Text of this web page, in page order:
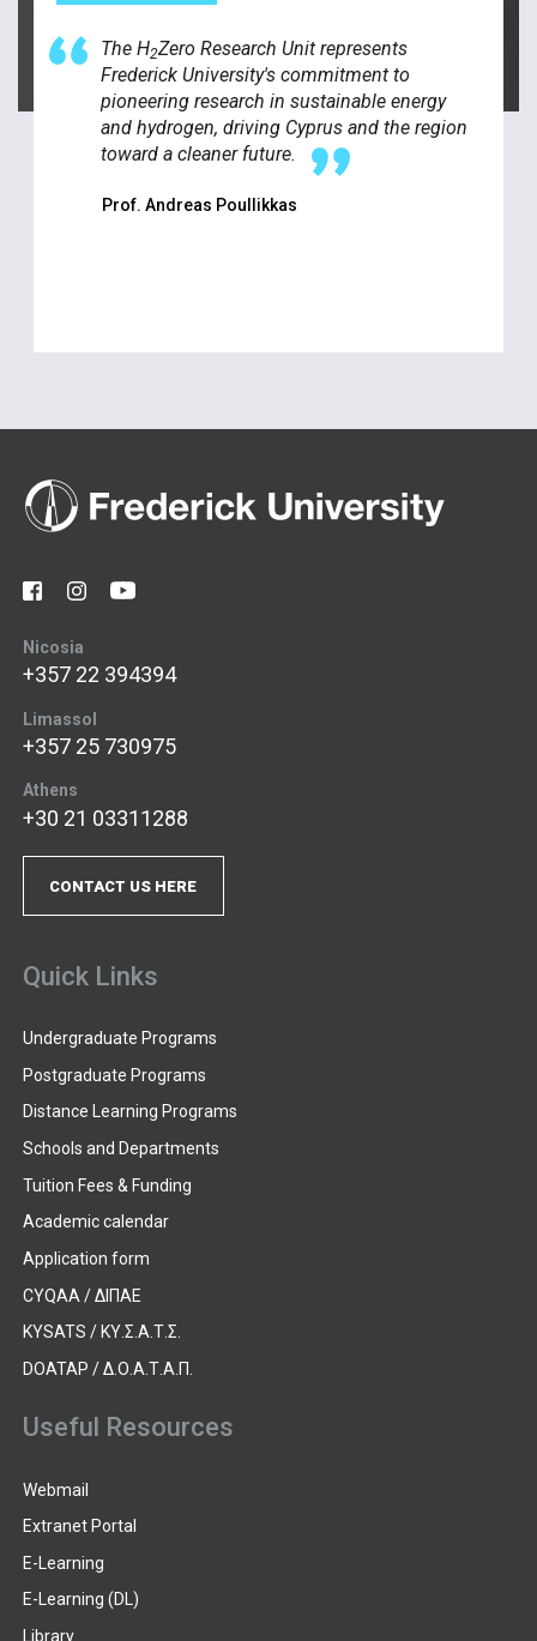
The H2Zero Research Unit represents
Frederick University's commitment to
pioneering research in sustainable energy
and hydrogen, driving Cyprus and the region
toward a cleaner future.
Prof. Andreas Poullikkas
Nicosia
+357 22 394394
Limassol
+357 25 730975
Athens
+30 21 03311288
CONTACT US HERE
Quick Links
Undergraduate Programs
Postgraduate Programs
Distance Learning Programs
Schools and Departments
Tuition Fees & Funding
Academic calendar
Application form
CYQAA / ΔΙΠΑΕ
KYSATS / ΚΥ.Σ.Α.Τ.Σ.
DOATAP / Δ.Ο.Α.Τ.Α.Π.
Useful Resources
Webmail
Extranet Portal
E-Learning
E-Learning (DL)
Library